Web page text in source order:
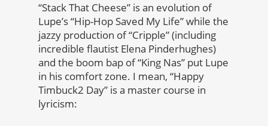
“Stack That Cheese” is an evolution of
Lupe’s “Hip-Hop Saved My Life” while the
jazzy production of “Cripple” (including
incredible flautist Elena Pinderhughes)
and the boom bap of “King Nas” put Lupe
in his comfort zone. I mean, “Happy
Timbuck2 Day” is a master course in
lyricism: